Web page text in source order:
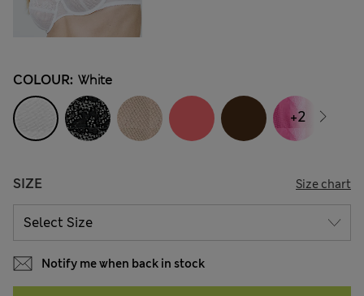
COLOUR: White
SIZE Size chart
+2
Notify me when back in stock